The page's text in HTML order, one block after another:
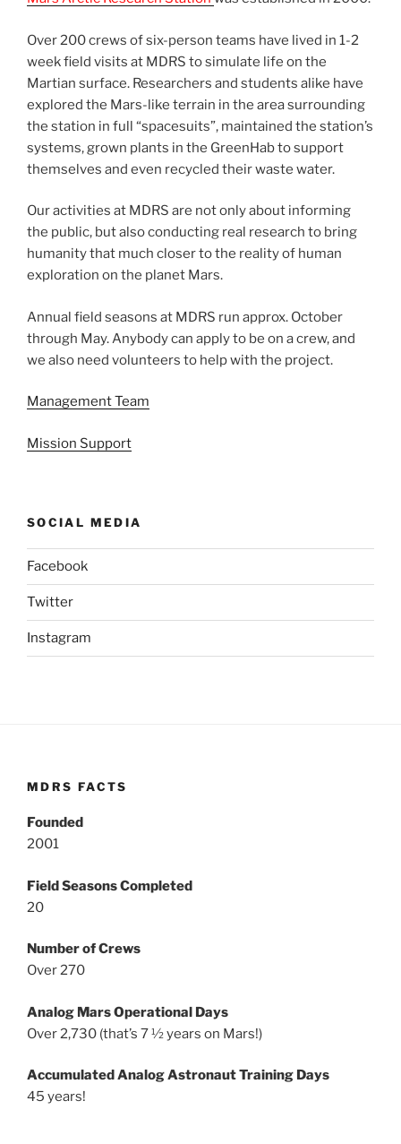
Over 200 crews of six-person teams have lived in 1-2
week field visits at MDRS to simulate life on the
Martian surface. Researchers and students alike have
explored the Mars-like terrain in the area surrounding
the station in full “spacesuits”, maintained the station’s
systems, grown plants in the GreenHab to support
themselves and even recycled their waste water.
Our activities at MDRS are not only about informing
the public, but also conducting real research to bring
humanity that much closer to the reality of human
exploration on the planet Mars.
Annual field seasons at MDRS run approx. October
through May. Anybody can apply to be on a crew, and
we also need volunteers to help with the project.
Management Team
Mission Support
SOCIAL MEDIA
Facebook
Twitter
Instagram
MDRS FACTS
Founded
2001
Field Seasons Completed
20
Number of Crews
Over 270
Analog Mars Operational Days
Over 2,730 (that’s 7 ½ years on Mars!)
Accumulated Analog Astronaut Training Days
45 years!